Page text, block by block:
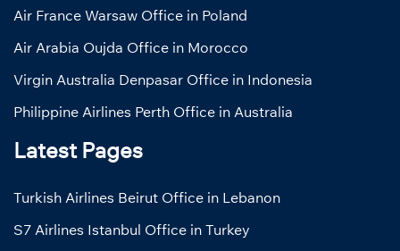
Air France Warsaw Office in Poland
Air Arabia Oujda Office in Morocco
Virgin Australia Denpasar Office in Indonesia
Philippine Airlines Perth Office in Australia
Latest Pages
Turkish Airlines Beirut Office in Lebanon
S7 Airlines Istanbul Office in Turkey